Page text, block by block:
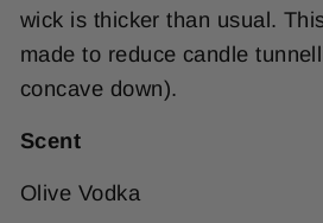
wick is thicker than usual.
made to reduce candle
concave down).
Scent
Olive Vodka